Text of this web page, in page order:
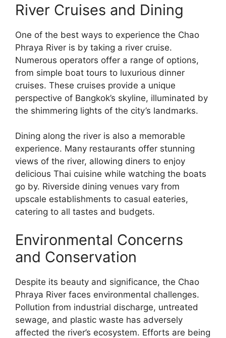
River Cruises and Dining
One of the best ways to experience the Chao
Phraya River is by taking a river cruise.
Numerous operators offer a range of options,
from simple boat tours to luxurious dinner
cruises. These cruises provide a unique
perspective of Bangkok’s skyline, illuminated by
the shimmering lights of the city’s landmarks.
Dining along the river is also a memorable
experience. Many restaurants offer stunning
views of the river, allowing diners to enjoy
delicious Thai cuisine while watching the boats
go by. Riverside dining venues vary from
upscale establishments to casual eateries,
catering to all tastes and budgets.
Environmental Concerns
and Conservation
Despite its beauty and significance, the Chao
Phraya River faces environmental challenges.
Pollution from industrial discharge, untreated
sewage, and plastic waste has adversely
affected the river’s ecosystem. Efforts are being